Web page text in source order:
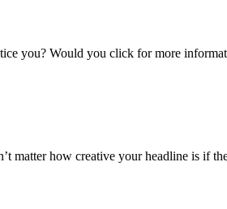
you? Would you click for more
matter how creative your headline is if